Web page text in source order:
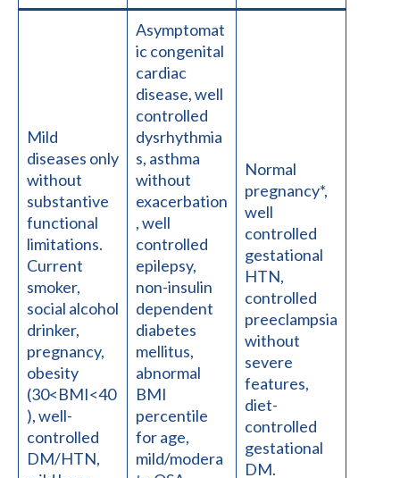
Mild
diseases only
without
substantive
functional
limitations.
Current
smoker,
social alcohol
drinker,
pregnancy,
obesity
(30<BMI<40
), well-
controlled
DM/HTN,
Asymptomat
ic congenital
cardiac
disease, well
controlled
dysrhythmia
s, asthma
without
exacerbation
, well
controlled
epilepsy,
non-insulin
dependent
diabetes
mellitus,
abnormal
BMI
percentile
for age,
mild/modera
Normal
pregnancy*,
well
controlled
gestational
HTN,
controlled
preeclampsia
without
severe
features,
diet-
controlled
gestational
DM.